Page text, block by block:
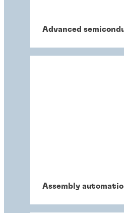
Advanced
Assembly